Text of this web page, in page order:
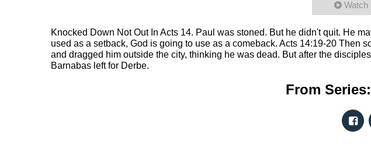
Watch
Knocked Down Not Out In Acts 14. Paul was stoned. But he didn't quit. He
used as a setback, God is going to use as a comeback. Acts 14:19-20 Then
and dragged him outside the city, thinking he was dead. But after the
Barnabas left for Derbe.
From